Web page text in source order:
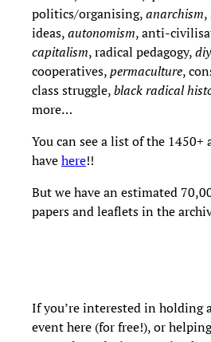
politics/organising,anarchism
ideas,autonomism, anti-
capitalism, radical pedagogy,diy
cooperatives,permaculture,
class struggle,black radical
more…
You can see a list of the 1450+
havehere!!
But we have an estimated
papers and leaflets in the
If you’re interested in holding
event here (for free!), or